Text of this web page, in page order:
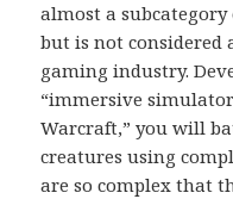
almost a
but is not considered
gaming industry.
“immersive
Warcraft,” you will
creatures using
are so complex that